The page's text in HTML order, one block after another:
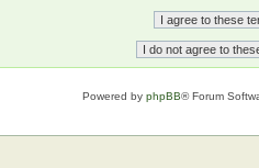
Powered by phpBB® Forum